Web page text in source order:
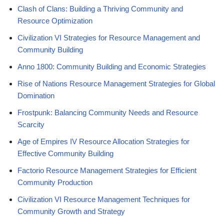
Clash of Clans: Building a Thriving Community and
Resource Optimization
Civilization VI Strategies for Resource Management and
Community Building
Anno 1800: Community Building and Economic Strategies
Rise of Nations Resource Management Strategies for Global
Domination
Frostpunk: Balancing Community Needs and Resource
Scarcity
Age of Empires IV Resource Allocation Strategies for
Effective Community Building
Factorio Resource Management Strategies for Efficient
Community Production
Civilization VI Resource Management Techniques for
Community Growth and Strategy